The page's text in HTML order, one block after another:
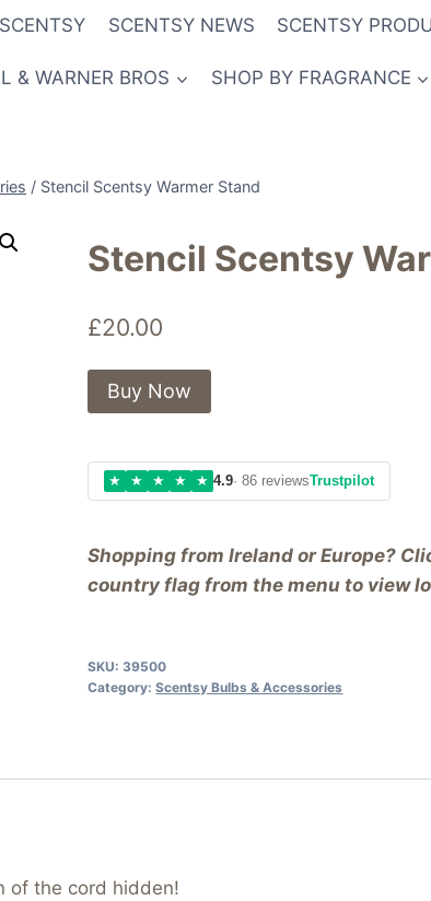
SCENTSY NEWS SCENTSY
& WARNER BROS SHOP BY FRAGRANCE
/ Stencil Scentsy Warmer Stand
Stencil Scentsy
£20.00
Shopping from Ireland or Europe?
country flag from the menu to view
Buy Now
★ ★ ★ ★ ★ 4.9· 86 reviewsTrustpilot
SKU: 39500
Category:Scentsy Bulbs & Accessories
of the cord hidden!